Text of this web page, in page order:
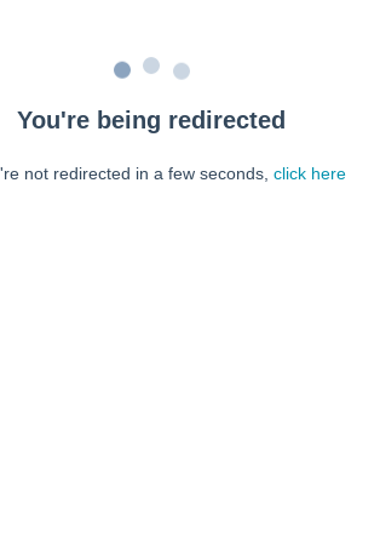
You're being redirected
not redirected in a few seconds, click here